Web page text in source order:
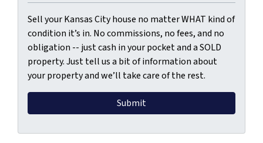
Sell your Kansas City house no matter WHAT kind of
condition it’s in. No commissions, no fees, and no
obligation -- just cash in your pocket and a SOLD
property. Just tell us a bit of information about
your property and we’ll take care of the rest.